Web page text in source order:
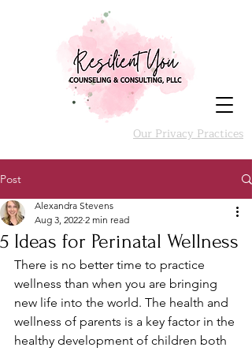
Our Privacy Practices
Post
5 Ideas for Perinatal Wellness
Alexandra Stevens
Aug 3, 2022 2 min read
There is no better time to practice
wellness than when you are bringing
new life into the world. The health and
wellness of parents is a key factor in the
healthy development of children both